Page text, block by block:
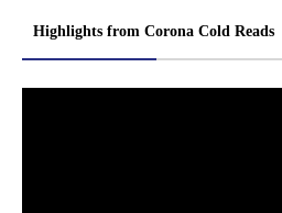
Highlights from Corona Cold Reads